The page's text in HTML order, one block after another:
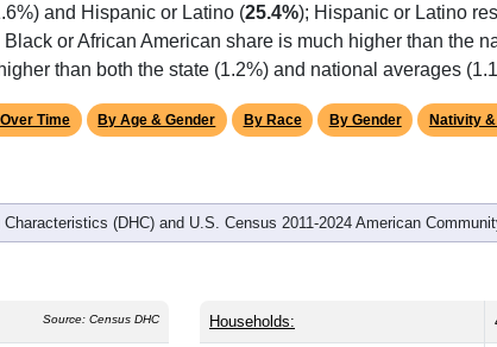
and Hispanic or Latino (25.4%); Hispanic or Latino
or African American share is much higher than the
than both the state (1.2%) and national averages
Time By Age & Gender By Race By Gender Nativity
(DHC) and U.S. Census 2011-2024 American
Source: Census DHC Households: